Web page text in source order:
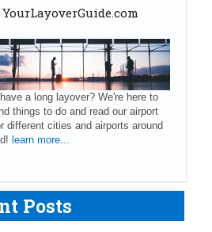
a long layover? We're here to
things to do and read our airport
different cities and airports around
learn more...
Posts